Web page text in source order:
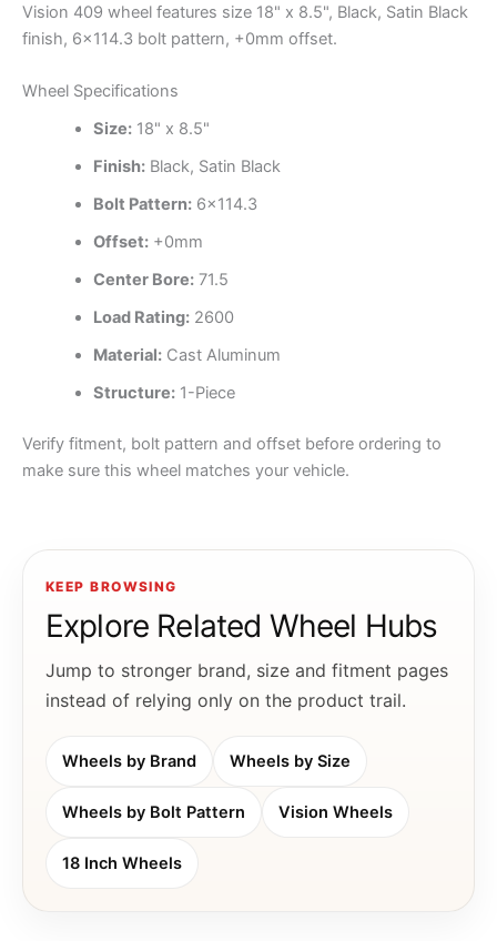
Vision 409 wheel features size 18" x 8.5", Black, Satin Black
finish, 6×114.3 bolt pattern, +0mm offset.
Wheel Specifications
Size:18" x 8.5"
Finish:Black, Satin Black
Bolt Pattern:6×114.3
Offset:+0mm
Center Bore:71.5
Load Rating:2600
Material:Cast Aluminum
Structure:1-Piece
Verify fitment, bolt pattern and offset before ordering to
make sure this wheel matches your vehicle.
KEEP BROWSING
Explore Related Wheel Hubs
Jump to stronger brand, size and fitment pages
instead of relying only on the product trail.
Wheels by Brand Wheels by Size
Wheels by Bolt Pattern Vision Wheels
18 Inch Wheels